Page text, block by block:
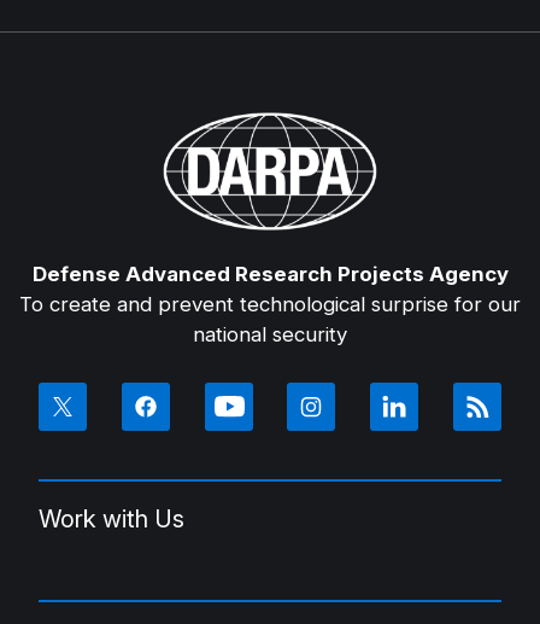
Defense Advanced Research Projects Agency
To create and prevent technological surprise for our
national security
Work with Us